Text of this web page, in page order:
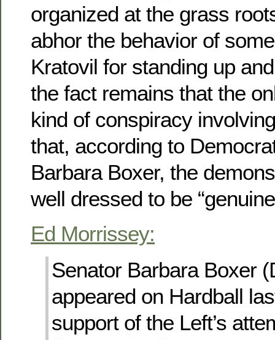
organized at the grass
abhor the behavior of
Kratovil for standing up
the fact remains that the
kind of conspiracy
that, according to
Barbara Boxer, the
well dressed to be
Ed Morrissey:
Senator Barbara Boxer
appeared on Hardball
support of the Left’s